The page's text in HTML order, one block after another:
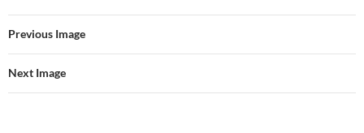
Previous Image
Next Image